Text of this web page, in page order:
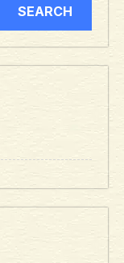
SEARCH